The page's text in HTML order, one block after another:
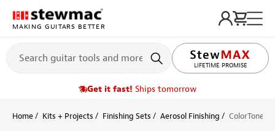
MAKING GUITARS BETTER
LIFETIME PROMISE
Get it fast! Ships tomorrow
Home Kits + Projects Finishing Sets Aerosol Finishing ColorTone